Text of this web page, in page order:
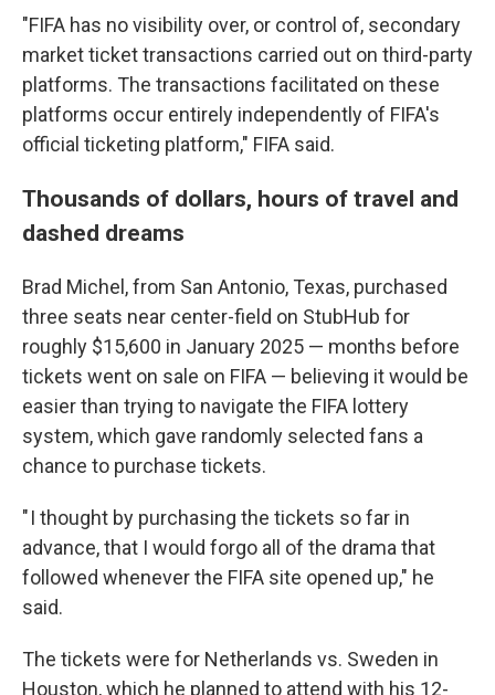
"FIFA has no visibility over, or control of, secondary
market ticket transactions carried out on third-party
platforms. The transactions facilitated on these
platforms occur entirely independently of FIFA's
official ticketing platform," FIFA said.
Thousands of dollars, hours of travel and
dashed dreams
Brad Michel, from San Antonio, Texas, purchased
three seats near center-field on StubHub for
roughly $15,600 in January 2025 — months before
tickets went on sale on FIFA — believing it would be
easier than trying to navigate the FIFA lottery
system, which gave randomly selected fans a
chance to purchase tickets.
" I thought by purchasing the tickets so far in
advance, that I would forgo all of the drama that
followed whenever the FIFA site opened up," he
said.
The tickets were for Netherlands vs. Sweden in
Houston, which he planned to attend with his 12-